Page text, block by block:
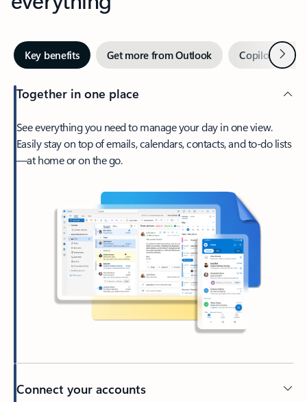
Key benefits Get more from Outlook Copilot inNext
Together in one place
See everything you need to manage your day in one view.
Easily stay on top of emails, calendars, contacts, and to-do lists
—at home or on the go.
Connect your accounts